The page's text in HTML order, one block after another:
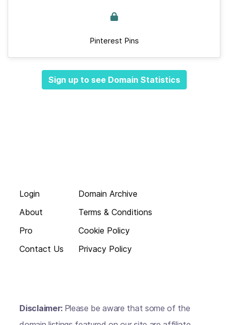
Pinterest Pins
Sign up to see Domain Statistics
Login
About
Pro
Contact Us
Domain Archive
Terms & Conditions
Cookie Policy
Privacy Policy
Disclaimer: Please be aware that some of the